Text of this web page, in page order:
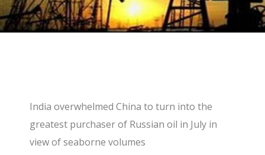
India overwhelmed China to turn into the
greatest purchaser of Russian oil in July in
view of seaborne volumes